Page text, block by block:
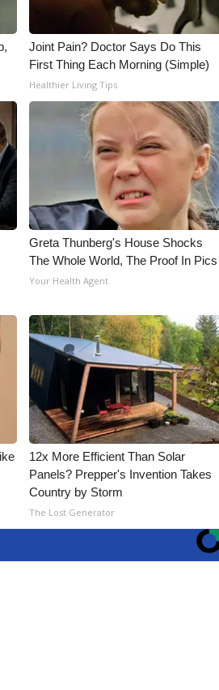
Joint Pain? Doctor Says Do This
First Thing Each Morning (Simple)
Healthier Living Tips
Greta Thunberg's House Shocks
The Whole World, The Proof In Pics
Your Health Agent
12x More Efficient Than Solar
Panels? Prepper's Invention Takes
Country by Storm
The Lost Generator